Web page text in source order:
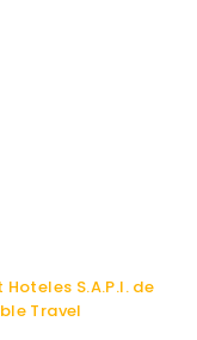
S.A.P.I. de
Travel